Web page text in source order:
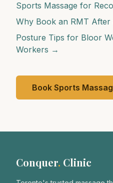
Sports Massage for
Why Book an RMT
Posture Tips for Bloor
Workers →
Book Sports
Conquer. Clinic